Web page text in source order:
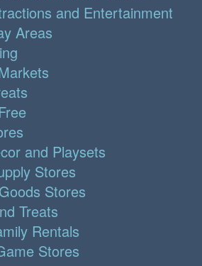
and Entertainment
Areas
and Playsets
Stores
Stores
Treats
Rentals
Stores